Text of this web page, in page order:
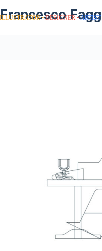
Francesco
ILLUSTRATOR DESIGNER ARTIST